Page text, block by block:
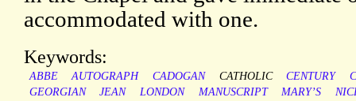
accommodated with one.
Keywords:
ABBE AUTOGRAPH CADOGAN CATHOLIC CENTURY
GEORGIAN
JEAN LONDON MANUSCRIPT MARY’S